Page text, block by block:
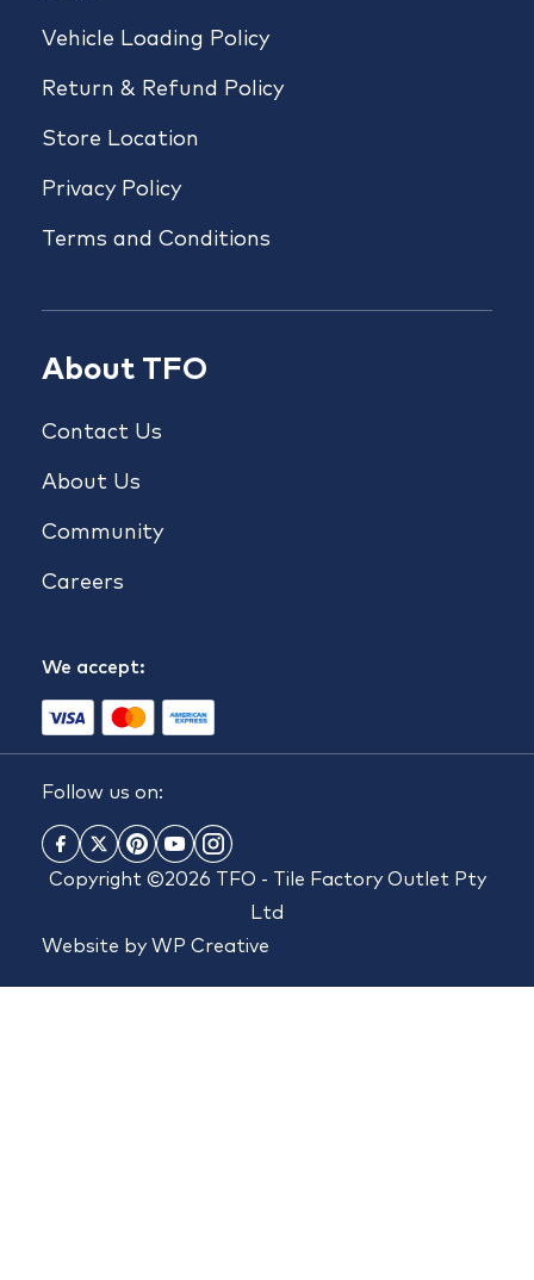
Vehicle Loading Policy
Return & Refund Policy
Store Location
Privacy Policy
Terms and Conditions
About TFO
Contact Us
About Us
Community
Careers
We accept:
Follow us on:
Copyright ©2026 TFO - Tile Factory Outlet Pty
Ltd
Website by WP Creative